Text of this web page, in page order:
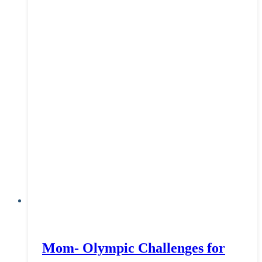
Mom- Olympic Challenges for